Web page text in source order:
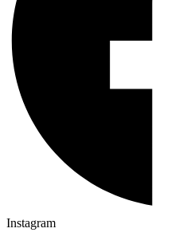
Instagram